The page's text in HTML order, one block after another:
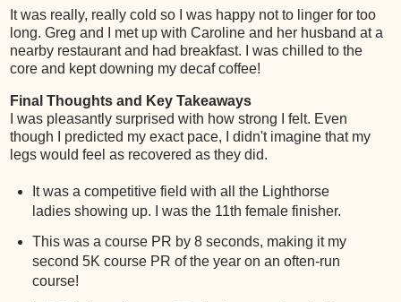
It was really, really cold so I was happy not to linger for too
long. Greg and I met up with Caroline and her husband at a
nearby restaurant and had breakfast. I was chilled to the
core and kept downing my decaf coffee!
Final Thoughts and Key Takeaways
I was pleasantly surprised with how strong I felt. Even
though I predicted my exact pace, I didn't imagine that my
legs would feel as recovered as they did.
It was a competitive field with all the Lighthorse
ladies showing up. I was the 11th female finisher.
This was a course PR by 8 seconds, making it my
second 5K course PR of the year on an often-run
course!